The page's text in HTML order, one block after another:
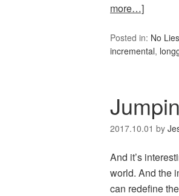
more…]
Posted in: No
incremental,
2017.10.01 by
And it’s
world. And the
can redefine